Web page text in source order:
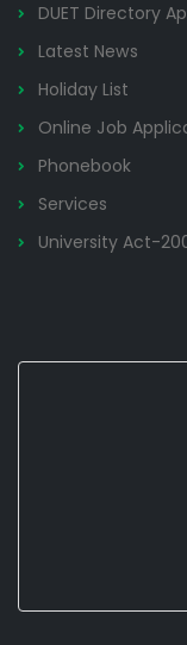
DUET Directory
Latest News
Holiday List
Online Job
Phonebook
Services
University Act-